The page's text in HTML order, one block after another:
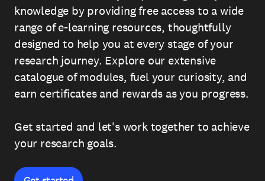
knowledge by providing free access to a wide
range of e-learning resources, thoughtfully
designed to help you at every stage of your
research journey. Explore our extensive
catalogue of modules, fuel your curiosity, and
earn certificates and rewards as you progress.
Get started and let's work together to achieve
your research goals.